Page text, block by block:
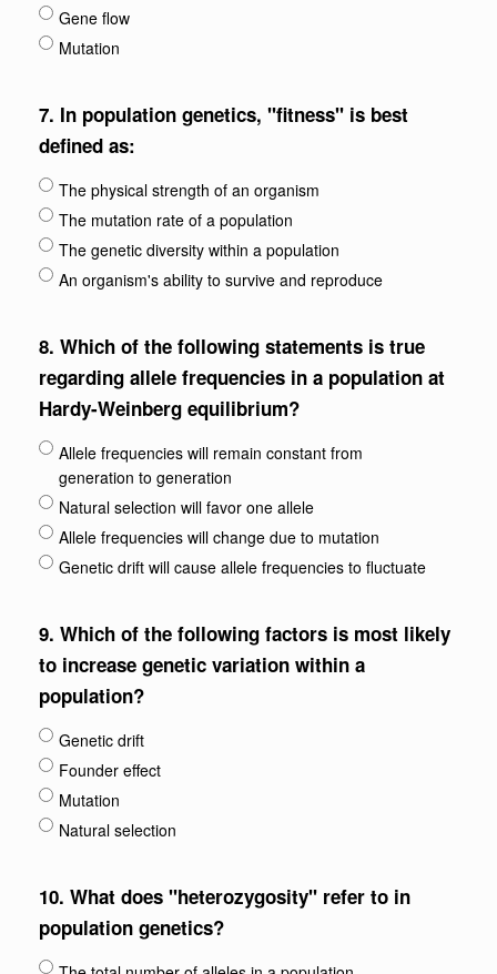
Gene flow
Mutation
7. In population genetics, "fitness" is best
defined as:
The physical strength of an organism
The mutation rate of a population
The genetic diversity within a population
An organism's ability to survive and reproduce
8. Which of the following statements is true
regarding allele frequencies in a population at
Hardy-Weinberg equilibrium?
Allele frequencies will remain constant from
generation to generation
Natural selection will favor one allele
Allele frequencies will change due to mutation
Genetic drift will cause allele frequencies to fluctuate
9. Which of the following factors is most likely
to increase genetic variation within a
population?
Genetic drift
Founder effect
Mutation
Natural selection
10. What does "heterozygosity" refer to in
population genetics?